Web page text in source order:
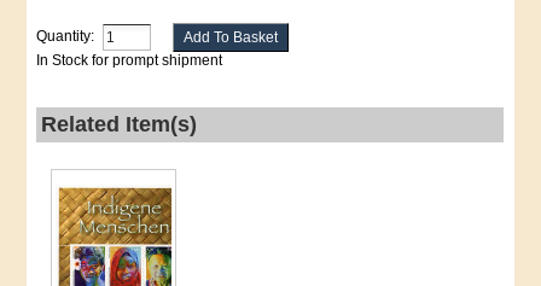
Quantity:
In Stock for prompt shipment
Related Item(s)